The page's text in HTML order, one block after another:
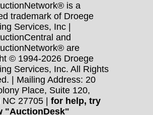
is a
trademark of Droege
Services, Inc |
and
are
© 1994-2026 Droege
Services, Inc. All Rights
| Mailing Address: 20
Place, Suite 120,
27705 | for help, try
"AuctionDesk"